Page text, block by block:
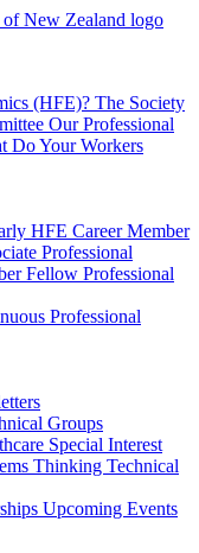
(HFE)? The Society
Our Professional
Do Your Workers
HFE Career Member
Professional
Fellow Professional
Professional
Groups
Special Interest
Thinking Technical
Upcoming Events